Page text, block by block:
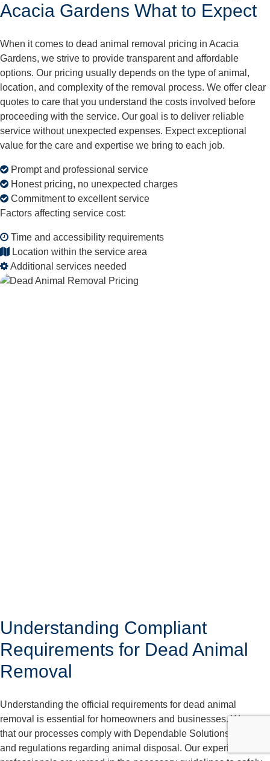
Acacia Gardens What to Expect
When it comes to dead animal removal pricing in Acacia
Gardens, we strive to provide transparent and affordable
options. Our pricing usually depends on the type of animal,
location, and complexity of the removal process. We offer clear
quotes to care that you understand the costs involved before
proceeding with the service. Our goal is to deliver reliable
service without unexpected expenses. Expect exceptional
value for the care and expertise we bring to each job.
Prompt and professional service
Honest pricing, no unexpected charges
Commitment to excellent service
Factors affecting service cost:
Time and accessibility requirements
Location within the service area
Additional services needed
Understanding Compliant
Requirements for Dead Animal
Removal
Understanding the official requirements for dead animal
removal is essential for homeowners and businesses. We care
that our processes comply with Dependable Solutions laws
and regulations regarding animal disposal. Our experienced